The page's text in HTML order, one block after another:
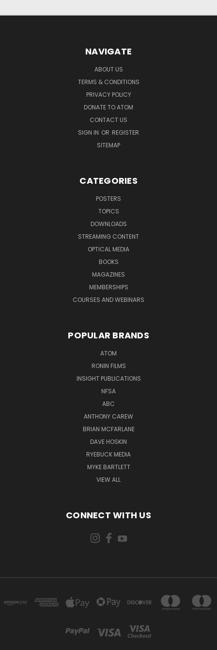
NAVIGATE
ABOUT US
TERMS & CONDITIONS
PRIVACY POLICY
DONATE TO ATOM
CONTACT US
SIGN IN OR REGISTER
SITEMAP
CATEGORIES
POSTERS
TOPICS
DOWNLOADS
STREAMING CONTENT
OPTICAL MEDIA
BOOKS
MAGAZINES
MEMBERSHIPS
COURSES AND WEBINARS
POPULAR BRANDS
ATOM
RONIN FILMS
INSIGHT PUBLICATIONS
NFSA
ABC
ANTHONY CAREW
BRIAN MCFARLANE
DAVE HOSKIN
RYEBUCK MEDIA
MYKE BARTLETT
VIEW ALL
CONNECT WITH US